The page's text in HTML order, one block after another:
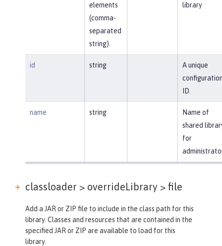
elements
(comma-
separated
string).
library
id string
A unique
ID.
name string
Name of
shared
for
classloader > overrideLibrary > file
Add a JAR or ZIP file to include in the class path for this
library. Classes and resources that are contained in the
specified JAR or ZIP are available to load for this
library.